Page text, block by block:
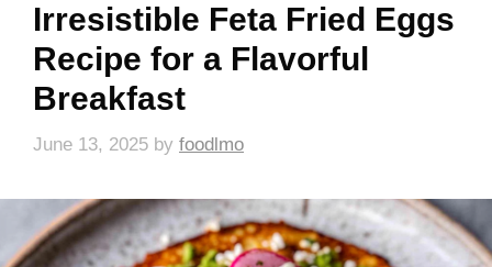
Irresistible Feta Fried Eggs
Recipe for a Flavorful
Breakfast
June 13, 2025 by foodlmo